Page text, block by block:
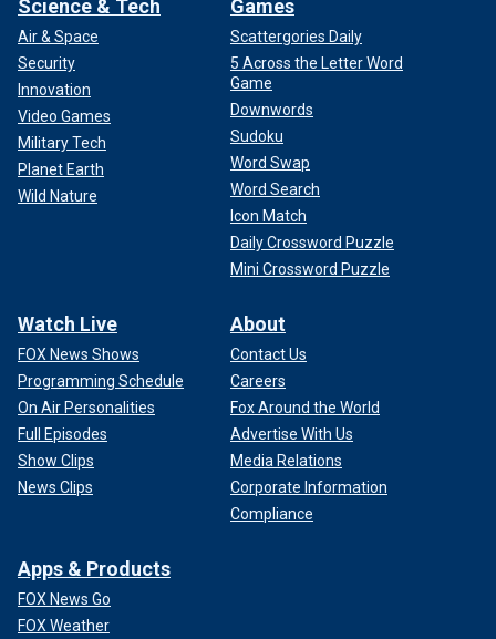
Science & Tech
Air & Space
Security
Innovation
Video Games
Military Tech
Planet Earth
Wild Nature
Games
Scattergories Daily
5 Across the Letter Word
Game
Downwords
Sudoku
Word Swap
Word Search
Icon Match
Daily Crossword Puzzle
Mini Crossword Puzzle
Watch Live
FOX News Shows
Programming Schedule
On Air Personalities
Full Episodes
Show Clips
News Clips
About
Contact Us
Careers
Fox Around the World
Advertise With Us
Media Relations
Corporate Information
Compliance
Apps & Products
FOX News Go
FOX Weather